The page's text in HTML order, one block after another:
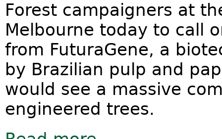
Forest campaigners at
Melbourne today to call
from FuturaGene, a
by Brazilian pulp and
would see a massive
engineered trees.